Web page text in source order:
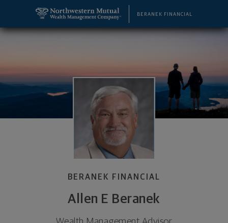
BERANEK FINANCIAL
BERANEK FINANCIAL
Allen E Beranek
Allen E Beranek, Wealth Management Advisor -